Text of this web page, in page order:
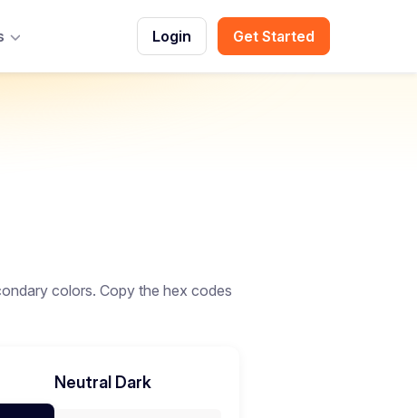
Toggle Menu Login Get Started
colors. Copy the hex codes
Neutral Dark